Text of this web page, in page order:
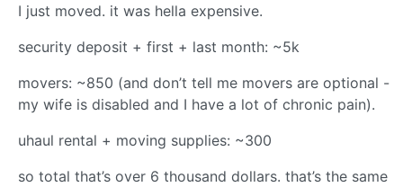
I just moved. it was hella expensive.
security deposit + first + last month: ~5k
movers: ~850 (and don’t tell me movers are optional -
my wife is disabled and I have a lot of chronic pain).
uhaul rental + moving supplies: ~300
so total that’s over 6 thousand dollars. that’s the same